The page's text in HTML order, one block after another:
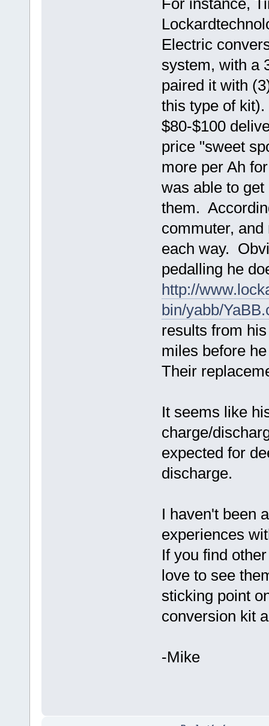
Electric
system, with a
paired it with
this type of
$80-$100
price "sweet
more per Ah
was able to
them.
commuter,
each way.
pedalling he
http://
bin/yabb/
results from
miles before
Their
It seems like
charge/
expected for
discharge.
I haven't been
experiences
If you find
love to see
sticking point
conversion kit
-Mike